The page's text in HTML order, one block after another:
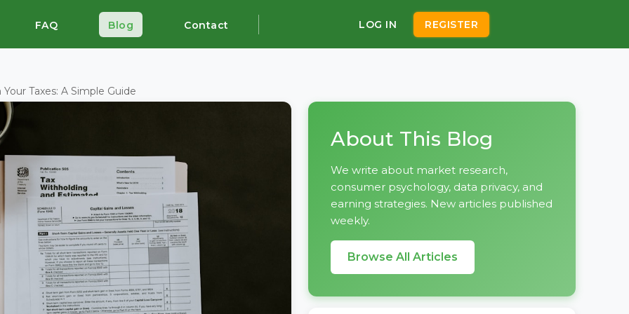
FAQ Blog Contact LOG IN REGISTER
Taxes: A Simple Guide
About This Blog
We write about market research,
consumer psychology, data privacy, and
earning strategies. New articles published
weekly.
Browse All Articles